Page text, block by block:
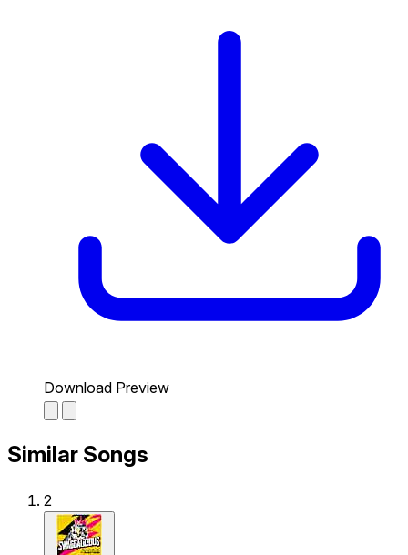
Download Preview
Similar Songs
2